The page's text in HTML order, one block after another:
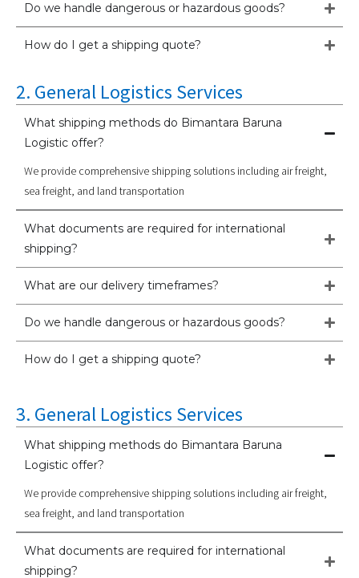
Do we handle dangerous or hazardous goods?
How do I get a shipping quote?
2. General Logistics Services
What shipping methods do Bimantara Baruna
Logistic offer?
We provide comprehensive shipping solutions including air freight,
sea freight, and land transportation
What documents are required for international
shipping?
What are our delivery timeframes?
Do we handle dangerous or hazardous goods?
How do I get a shipping quote?
3. General Logistics Services
What shipping methods do Bimantara Baruna
Logistic offer?
We provide comprehensive shipping solutions including air freight,
sea freight, and land transportation
What documents are required for international
shipping?